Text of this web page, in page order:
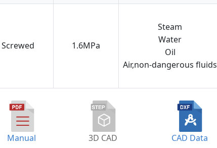
Steam
Water
Oil
Air,non-dangerous fluids
1.6MPa
Screwed
CAD Data
3D CAD
Manual